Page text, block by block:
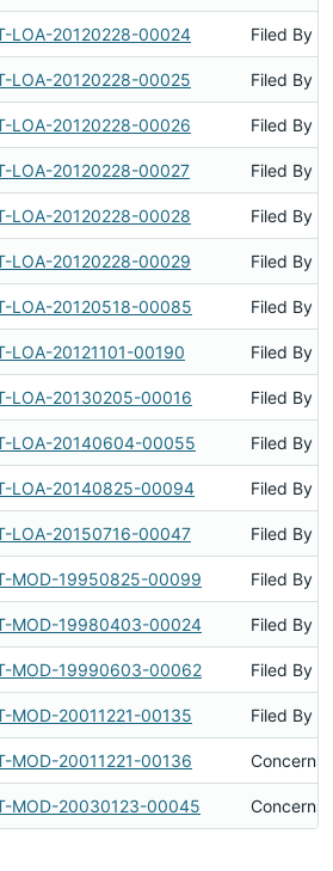
LOA-20120228-00024 Filed By
LOA-20120228-00025 Filed By
LOA-20120228-00026 Filed By
LOA-20120228-00027 Filed By
LOA-20120228-00028 Filed By
LOA-20120228-00029 Filed By
LOA-20120518-00085 Filed By
LOA-20121101-00190 Filed By
LOA-20130205-00016 Filed By
LOA-20140604-00055 Filed By
LOA-20140825-00094 Filed By
LOA-20150716-00047 Filed By
MOD-19950825-00099 Filed By
MOD-19980403-00024 Filed By
MOD-19990603-00062 Filed By
MOD-20011221-00135 Filed By
MOD-20011221-00136 Concerns
MOD-20030123-00045 Concerns